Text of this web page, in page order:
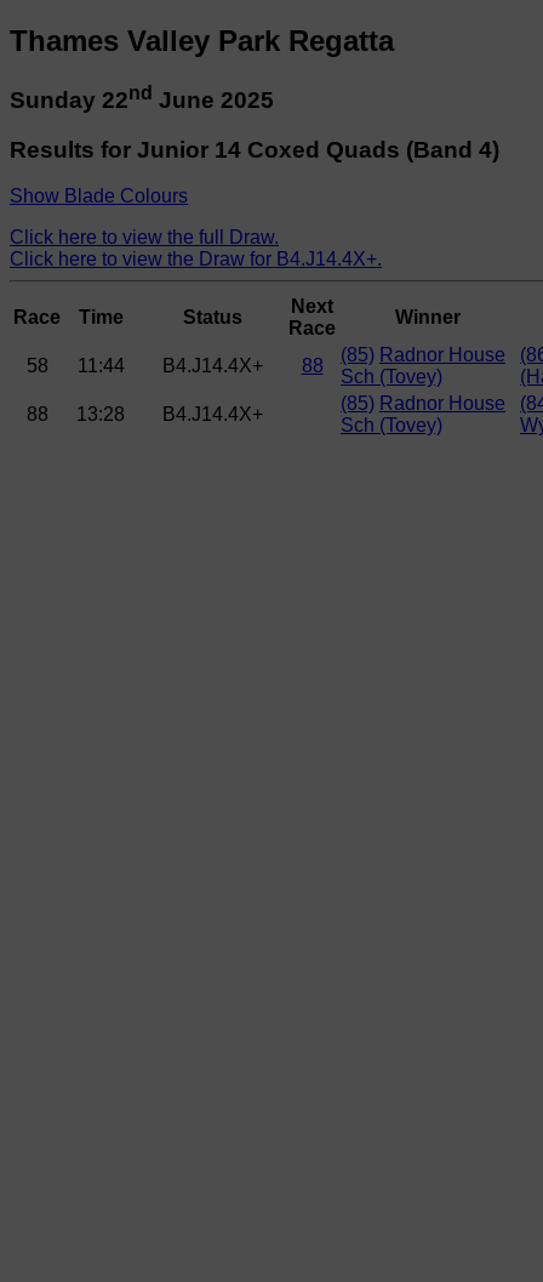
Thames Valley Park Regatta
Sunday 22nd June 2025
Results for Junior 14 Coxed Quads (Band 4)
Show Blade Colours
Click here to view the full Draw.
Click here to view the Draw for B4.J14.4X+.
Race Time Status
Next
Race
Winner
58 11:44 B4.J14.4X+ 88
(85) Radnor House
Sch (Tovey)
88
13:28 B4.J14.4X+
(85) Radnor House
Sch (Tovey)